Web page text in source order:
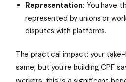
Representation: You have
represented by unions or
disputes with platforms.
The practical impact: your
same, but you're building CPF